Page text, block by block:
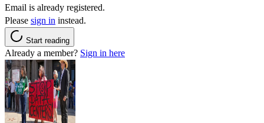
Email is already registered.
Please sign in instead.
Start reading
Already a member? Sign in here